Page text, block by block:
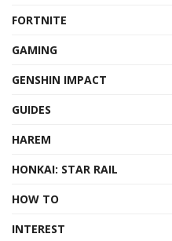
FORTNITE
GAMING
GENSHIN IMPACT
GUIDES
HAREM
HONKAI: STAR RAIL
HOW TO
INTEREST